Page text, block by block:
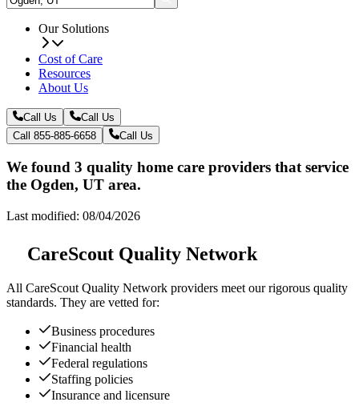
Our Solutions
Cost of Care
Resources
About Us
Call Us
Call Us
Call 855-885-6658
Call Us
We found 3 quality home care providers that service
the Ogden, UT area.
Last modified: 08/04/2026
CareScout Quality Network
All CareScout Quality Network providers meet our rigorous quality
standards. They are vetted for:
Business procedures
Financial health
Federal regulations
Staffing policies
Insurance and licensure